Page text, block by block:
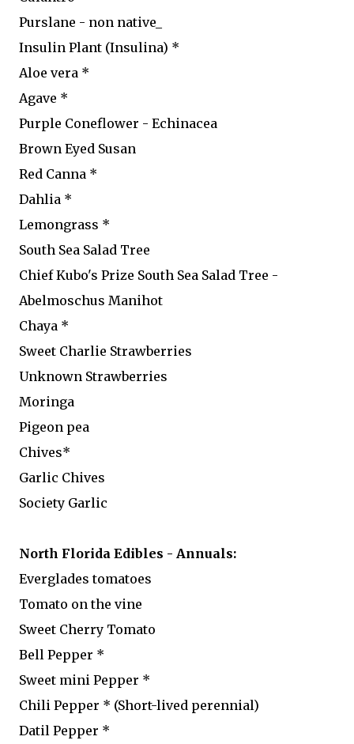
Purslane - non native_
Insulin Plant (Insulina) *
Aloe vera *
Agave *
Purple Coneflower - Echinacea
Brown Eyed Susan
Red Canna *
Dahlia *
Lemongrass *
South Sea Salad Tree
Chief Kubo's Prize South Sea Salad Tree -
Abelmoschus Manihot
Chaya *
Sweet Charlie Strawberries
Unknown Strawberries
Moringa
Pigeon pea
Chives*
Garlic Chives
Society Garlic
North Florida Edibles - Annuals:
Everglades tomatoes
Tomato on the vine
Sweet Cherry Tomato
Bell Pepper *
Sweet mini Pepper *
Chili Pepper * (Short-lived perennial)
Datil Pepper *